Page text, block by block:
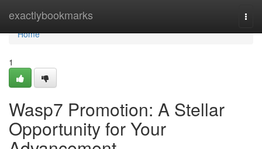
exactlybookmarks
Home
Home
1
Wasp7 Promotion: A Stellar
Opportunity for Your